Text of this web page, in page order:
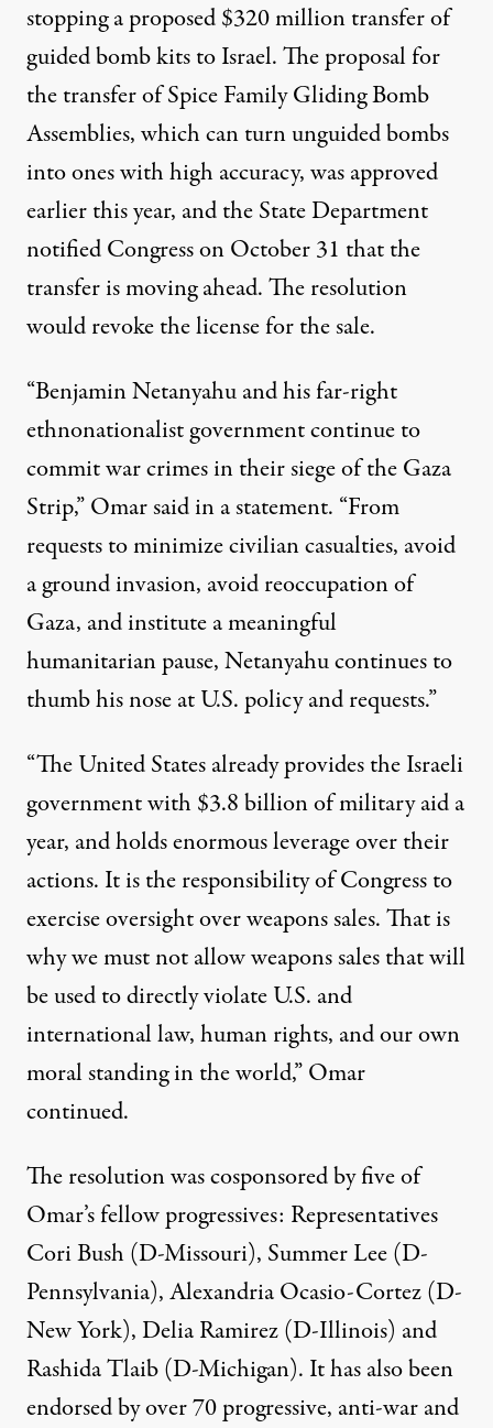
stopping a proposed $320 million transfer of
guided bomb kits to Israel. The proposal for
the transfer ofSpice Family Gliding Bomb
Assemblies, which can turn unguided bombs
into ones with high accuracy, was approved
earlier this year, and the State Department
notified Congress on October 31 that the
transfer is moving ahead. Theresolution
would revoke the license for the sale.
“Benjamin Netanyahu and his far-right
ethnonationalist government continue to
commit war crimes in their siege of the Gaza
Strip,” Omarsaid in a statement. “From
requests to minimize civilian casualties, avoid
a ground invasion, avoid reoccupation of
Gaza, and institute a meaningful
humanitarian pause, Netanyahu continues to
thumb his nose at U.S. policy and requests.”
“The United States already provides the Israeli
government with $3.8 billion of military aid a
year, and holds enormous leverage over their
actions. It is the responsibility of Congress to
exercise oversight over weapons sales. That is
why we must not allow weapons sales that will
be used to directly violate U.S. and
international law, human rights, and our own
moral standing in the world,” Omar
continued.
The resolution was cosponsored by five of
Omar’s fellow progressives: Representatives
Cori Bush (D-Missouri), Summer Lee (D-
Pennsylvania), Alexandria Ocasio-Cortez (D-
New York), Delia Ramirez (D-Illinois) and
Rashida Tlaib (D-Michigan). It has also been
endorsed by over 70 progressive, anti-war and